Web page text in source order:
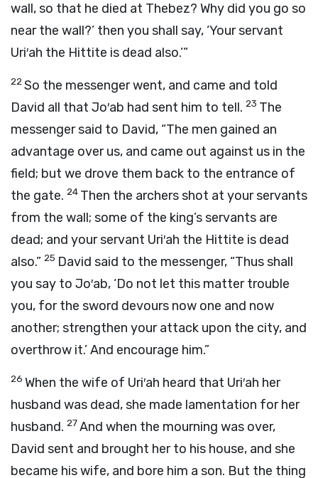
wall, so that he died at Thebez? Why did you go so
near the wall?’ then you shall say, ‘Your servant
Uri′ah the Hittite is dead also.’”
22So the messenger went, and came and told
David all that Jo′ab had sent him to tell. 23 The
messenger said to David, “The men gained an
advantage over us, and came out against us in the
field; but we drove them back to the entrance of
the gate. 24 Then the archers shot at your servants
from the wall; some of the king’s servants are
dead; and your servant Uri′ah the Hittite is dead
also.” 25 David said to the messenger, “Thus shall
you say to Jo′ab, ‘Do not let this matter trouble
you, for the sword devours now one and now
another; strengthen your attack upon the city, and
overthrow it.’ And encourage him.”
26 When the wife of Uri′ah heard that Uri′ah her
husband was dead, she made lamentation for her
husband. 27And when the mourning was over,
David sent and brought her to his house, and she
became his wife, and bore him a son. But the thing